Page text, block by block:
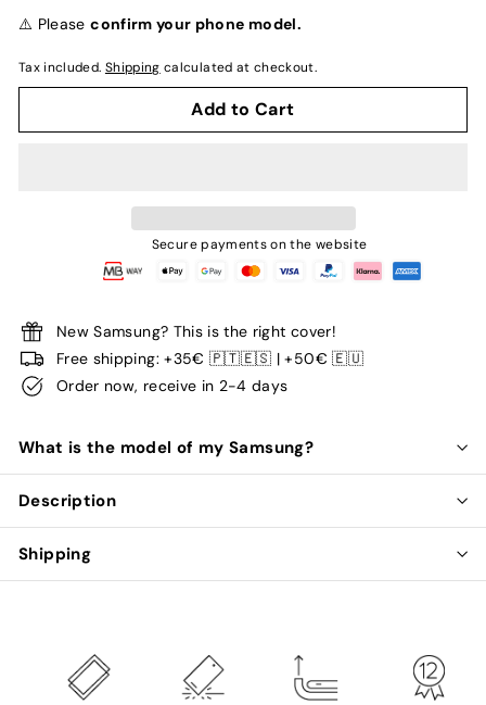
⚠️ Pleaseconfirm your phone model.
Tax included. Shipping calculated at checkout.
Add to Cart
Secure payments on the website
New Samsung? This is the right cover!
Free shipping: +35€ 🇵🇹🇪🇸 | +50€ 🇪🇺
Order now, receive in 2-4 days
What is the model of my Samsung?
Description
Shipping